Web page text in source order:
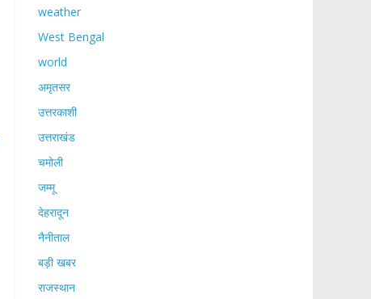
weather
West Bengal
world
अमृतसर
उत्तरकाशी
उत्तराखंड
चमोली
जम्मू
देहरादून
नैनीताल
बड़ी खबर
राजस्थान